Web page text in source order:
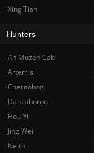
Xing Tian
Hunters
Ah Muzen Cab
Artemis
Chernobog
Danzaburou
Hou Yi
Jing Wei
Neith